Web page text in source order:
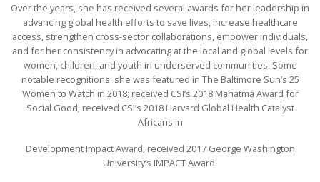
Over the years, she has received several awards for her leadership in
advancing global health efforts to save lives, increase healthcare
access, strengthen cross-sector collaborations, empower individuals,
and for her consistency in advocating at the local and global levels for
women, children, and youth in underserved communities. Some
notable recognitions: she was featured in The Baltimore Sun’s 25
Women to Watch in 2018; received CSI’s 2018 Mahatma Award for
Social Good; received CSI’s 2018 Harvard Global Health Catalyst
Africans in
Development Impact Award; received 2017 George Washington
University’s IMPACT Award.